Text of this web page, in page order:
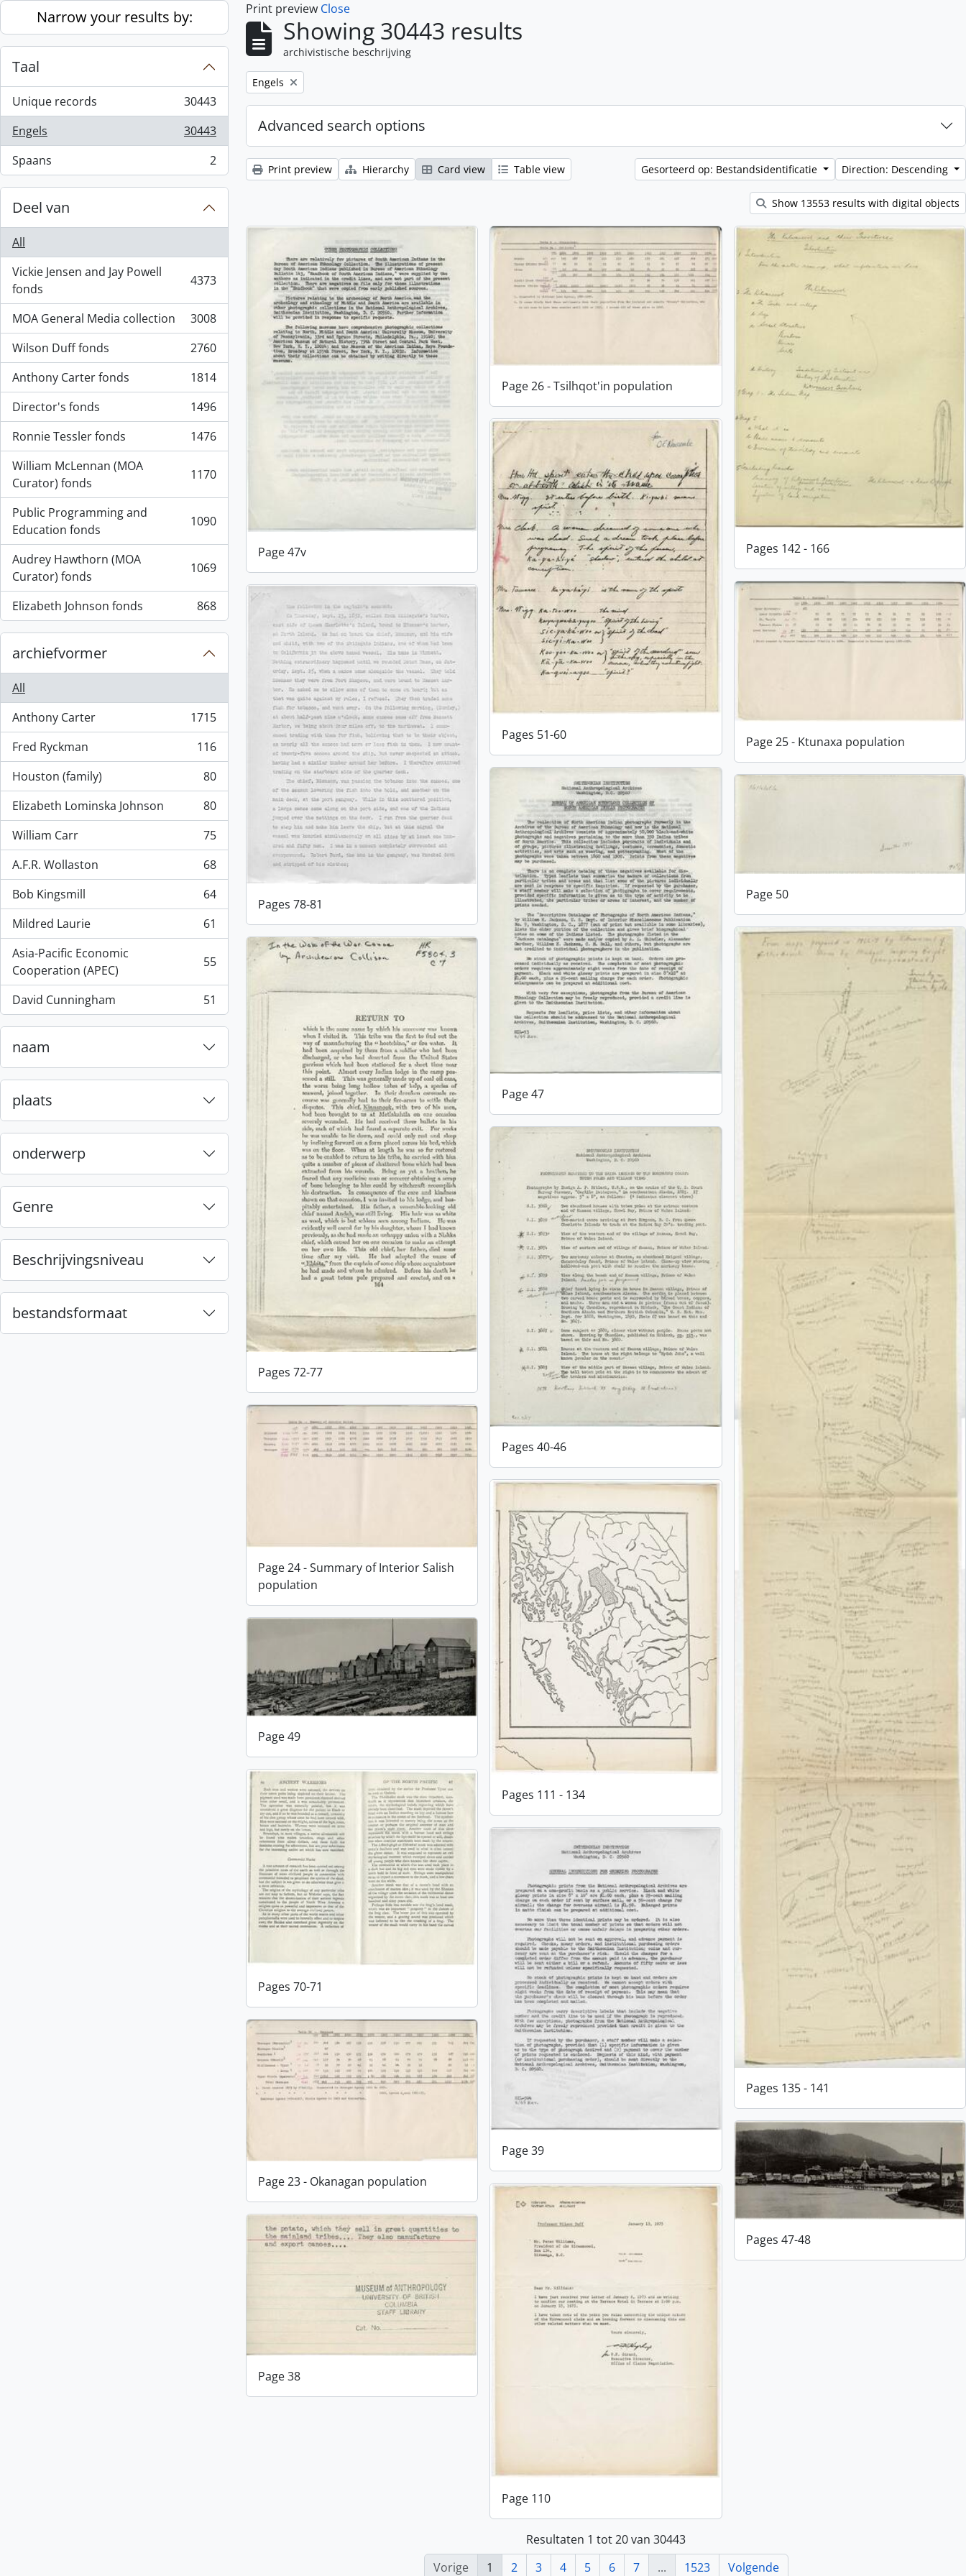
Skip to main content
Narrow your results by:
Taal
Unique records
, 30443 results
30443
Engels
, 30443 results
30443
Spaans
, 2 results 2
Deel van
All
Vickie Jensen and Jay Powell
fonds
, 4373 results 4373
MOA General Media collection
, 3008 results
3008
Wilson Duff fonds
, 2760 results
2760
Anthony Carter fonds
, 1814 results
1814
Director's fonds
, 1496 results
1496
Ronnie Tessler fonds
, 1476 results
1476
William McLennan (MOA
Curator) fonds
, 1170 results 1170
Public Programming and
Education fonds
, 1090 results 1090
Audrey Hawthorn (MOA
Curator) fonds
, 1069 results 1069
Elizabeth Johnson fonds
, 868 results 868
archiefvormer
All
Anthony Carter
, 1715 results
1715
Fred Ryckman
, 116 results
116
Houston (family)
, 80 results
80
Elizabeth Lominska Johnson
, 80 results
80
William Carr
, 75 results
75
A.F.R. Wollaston
, 68 results
68
Bob Kingsmill
, 64 results
64
Mildred Laurie
, 61 results
61
Asia-Pacific Economic
Cooperation (APEC)
, 55 results 55
David Cunningham
, 51 results 51
naam
plaats
onderwerp
Genre
Beschrijvingsniveau
bestandsformaat
Print preview Close
Showing 30443 results
archivistische beschrijving
Remove filter:
Engels
Advanced search options
Print preview Hierarchy Card view Table view Gesorteerd op: Bestandsidentificatie Direction: Descending
Show 13553 results with digital objects
Page 47v
Page 26 - Tsilhqot'in population
Pages 142 - 166
Pages 51-60 Page 25 - Ktunaxa population
Pages 78-81
Page 47
Page 50
Pages 135 - 141
Pages 72-77
Pages 40-46
Page 24 - Summary of Interior Salish
population
Pages 111 - 134
Page 49
Pages 70-71
Page 39
Page 23 - Okanagan population
Pages 47-48
Page 110
Page 38
Resultaten 1 tot 20 van 30443
Vorige
1 2 3 4 5 6 7 ... 1523 Volgende